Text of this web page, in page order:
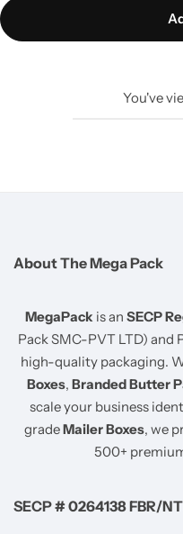
printing available •
Order on WhatsApp
You've
About The Mega Pack
MegaPack is an SECP
Pack SMC-PVT LTD) and
high-quality packaging.
Boxes, Branded Butter
scale your business
gradeMailer Boxes, we
500+
SECP # 0264138 FBR/